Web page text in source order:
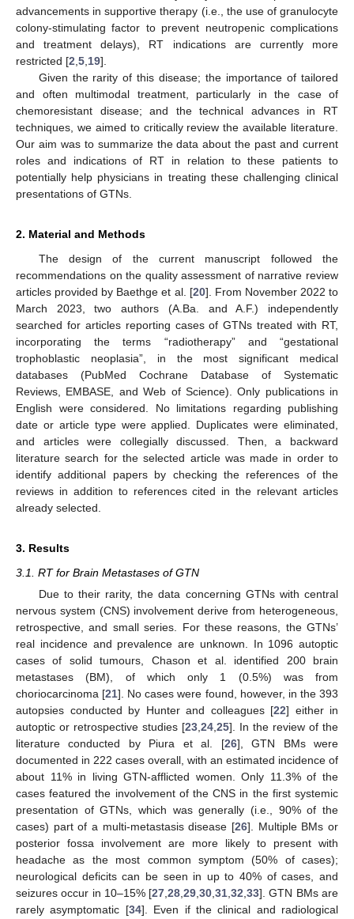
advancements in supportive therapy (i.e., the use of granulocyte
colony-stimulating factor to prevent neutropenic complications
and treatment delays), RT indications are currently more
restricted [2 5 19].
Given the rarity of this disease; the importance of tailored
and often multimodal treatment, particularly in the case of
chemoresistant disease; and the technical advances in RT
techniques, we aimed to critically review the available literature.
Our aim was to summarize the data about the past and current
roles and indications of RT in relation to these patients to
potentially help physicians in treating these challenging clinical
presentations of GTNs.
2. Material and Methods
The design of the current manuscript followed the
recommendations on the quality assessment of narrative review
articles provided by Baethge et al. [20]. From November 2022 to
March 2023, two authors (A.Ba. and A.F.) independently
searched for articles reporting cases of GTNs treated with RT,
incorporating the terms “radiotherapy” and “gestational
trophoblastic neoplasia”, in the most significant medical
databases (PubMed Cochrane Database of Systematic
Reviews, EMBASE, and Web of Science). Only publications in
English were considered. No limitations regarding publishing
date or article type were applied. Duplicates were eliminated,
and articles were collegially discussed. Then, a backward
literature search for the selected article was made in order to
identify additional papers by checking the references of the
reviews in addition to references cited in the relevant articles
already selected.
3. Results
3.1. RT for Brain Metastases of GTN
Due to their rarity, the data concerning GTNs with central
nervous system (CNS) involvement derive from heterogeneous,
retrospective, and small series. For these reasons, the GTNs’
real incidence and prevalence are unknown. In 1096 autoptic
cases of solid tumours, Chason et al. identified 200 brain
metastases (BM), of which only 1 (0.5%) was from
choriocarcinoma [21]. No cases were found, however, in the 393
autopsies conducted by Hunter and colleagues [22] either in
autoptic or retrospective studies [23 24 25]. In the review of the
literature conducted by Piura et al. [26], GTN BMs were
documented in 222 cases overall, with an estimated incidence of
about 11% in living GTN-afflicted women. Only 11.3% of the
cases featured the involvement of the CNS in the first systemic
presentation of GTNs, which was generally (i.e., 90% of the
cases) part of a multi-metastasis disease [26]. Multiple BMs or
posterior fossa involvement are more likely to present with
headache as the most common symptom (50% of cases);
neurological deficits can be seen in up to 40% of cases, and
seizures occur in 10–15% [27 ,28 ,29 ,30 ,31 ,32 ,33]. GTN BMs are
rarely asymptomatic [34]. Even if the clinical and radiological